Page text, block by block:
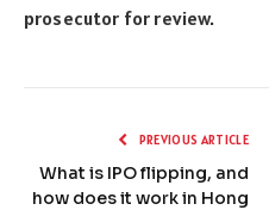
prosecutor for review.
PREVIOUS ARTICLE
What is IPO flipping, and
how does it work in Hong